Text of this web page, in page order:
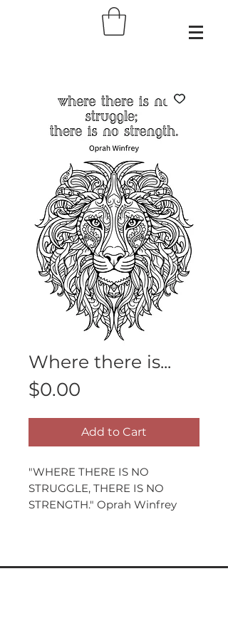
Where there is...
$0.00
Add to Cart
"WHERE THERE IS NO
STRUGGLE, THERE IS NO
STRENGTH." Oprah Winfrey